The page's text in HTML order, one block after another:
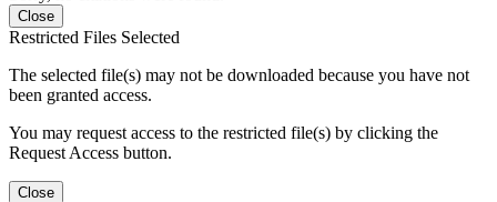
Close
Restricted Files Selected
The selected file(s) may not be downloaded because you have not
been granted access.
You may request access to the restricted file(s) by clicking the
Request Access button.
Close